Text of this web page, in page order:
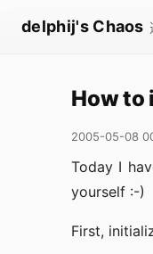
delphij's Chaos
How to
2005-05-08
Today I
yourself :-)
First,